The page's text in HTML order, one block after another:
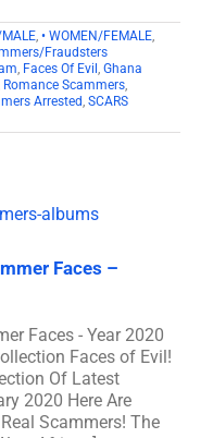
, • WOMEN/FEMALE,
Fraudsters
, Faces Of Evil , Ghana
Romance Scammers,
Arrested, SCARS
Faces –
Faces - Year 2020
Faces of Evil!
Of Latest
2020 Here Are
Scammers! The